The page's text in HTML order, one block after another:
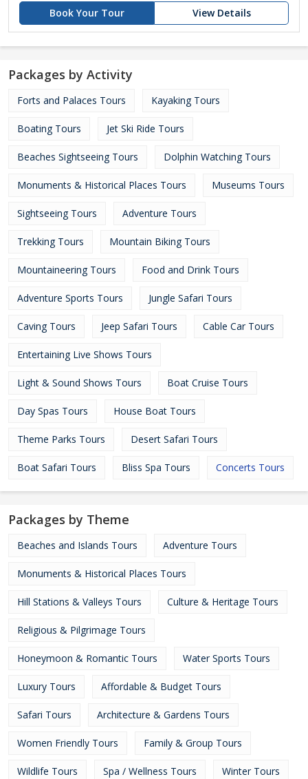
Book Your Tour View Details
Packages by Activity
Forts and Palaces Tours Kayaking Tours
Boating Tours Jet Ski Ride Tours
Beaches Sightseeing Tours Dolphin Watching Tours
Monuments & Historical Places Tours Museums Tours
Sightseeing Tours Adventure Tours
Trekking Tours Mountain Biking Tours
Mountaineering Tours Food and Drink Tours
Adventure Sports Tours Jungle Safari Tours
Caving Tours Jeep Safari Tours Cable Car Tours
Entertaining Live Shows Tours
Light & Sound Shows Tours Boat Cruise Tours
Day Spas Tours House Boat Tours
Theme Parks Tours Desert Safari Tours
Boat Safari Tours Bliss Spa Tours Concerts Tours
Packages by Theme
Beaches and Islands Tours Adventure Tours
Monuments & Historical Places Tours
Hill Stations & Valleys Tours Culture & Heritage Tours
Religious & Pilgrimage Tours
Honeymoon & Romantic Tours Water Sports Tours
Luxury Tours Affordable & Budget Tours
Safari Tours Architecture & Gardens Tours
Women Friendly Tours Family & Group Tours
Wildlife Tours Spa / Wellness Tours Winter Tours